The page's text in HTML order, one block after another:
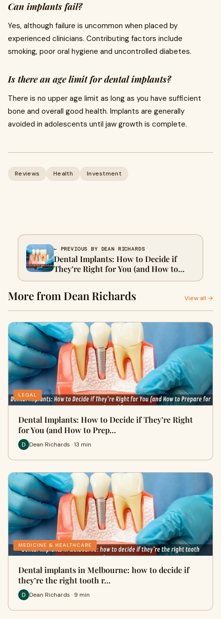
Can implants fail?
Yes, although failure is uncommon when placed by
experienced clinicians. Contributing factors include
smoking, poor oral hygiene and uncontrolled diabetes.
Is there an age limit for dental implants?
There is no upper age limit as long as you have sufficient
bone and overall good health. Implants are generally
avoided in adolescents until jaw growth is complete.
Reviews Health Investment
← PREVIOUS BY DEAN RICHARDS
Dental Implants: How to Decide if
They’re Right for You (and How to
Prepare for a Consult)
More from Dean Richards View all →
LEGAL
Dental Implants: How to Decide if They’re Right
for You (and How to Prep…
Dean Richards · 13 min
MEDICINE & HEALTHCARE
Dental implants in Melbourne: how to decide if
they’re the right tooth r…
Dean Richards · 9 min